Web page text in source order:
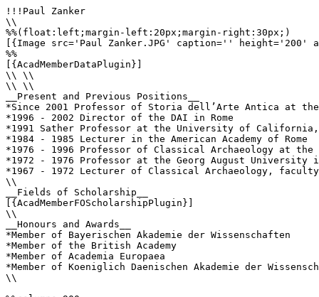
!!!Paul Zanker
\\
%%(float:left;margin-left:20px;margin-right:30px;)
[{Image src='Paul Zanker.JPG' caption=''
%%
[{AcadMemberDataPlugin}]
\\ \\
\\ \\
__Present and Previous Positions__
*Since 2001 Professor of Storia dell’Arte Antica at the
*1996 - 2002 Director of the DAI in Rome
*1991 Sather Professor at the University of California,
*1984 - 1985 Lecturer in the American Academy of Rome
*1976 - 1996 Professor of Classical Archaeology at
*1972 - 1976 Professor at the Georg August University
*1967 - 1972 Lecturer of Classical Archaeology,
\\
__Fields of Scholarship__
[{AcadMemberFOScholarshipPlugin}]
\\
__Honours and Awards__
*Member of Bayerischen Akademie der Wissenschaften
*Member of the British Academy
*Member of Academia Europaea
*Member of Koeniglich Daenischen Akademie der
\\